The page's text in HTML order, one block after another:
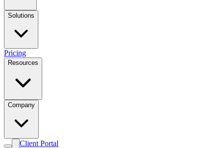
Solutions
Pricing
Resources
Company
Client Portal